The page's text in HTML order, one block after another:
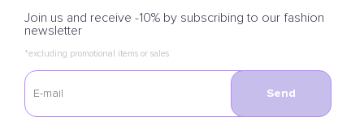
Join us and receive -10% by subscribing to our fashion
newsletter
*excluding promotional items or sales
Send